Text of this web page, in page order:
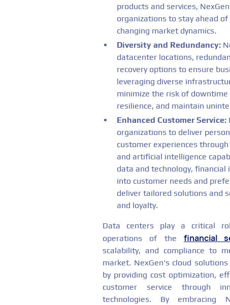
products and services,
organizations to stay ahead
changing market dynamics.
Diversity and Redundancy:
datacenter locations,
recovery options to ensure
leveraging diverse
minimize the risk of
resilience, and maintain
Enhanced Customer Service:
organizations to deliver
customer experiences
and artificial intelligence
data and technology,
into customer needs and
deliver tailored solutions and
and loyalty.
Data centers play a critical
operations of thefinancial
scalability, and compliance to
market. NexGen's cloud
by providing cost optimization,
customer service through
technologies. By embracing